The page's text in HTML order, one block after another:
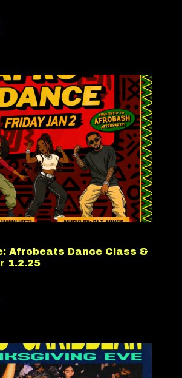
Afrobeats Dance Class &
1.2.25